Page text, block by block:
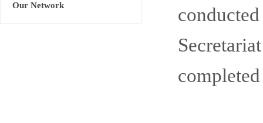
Our Network